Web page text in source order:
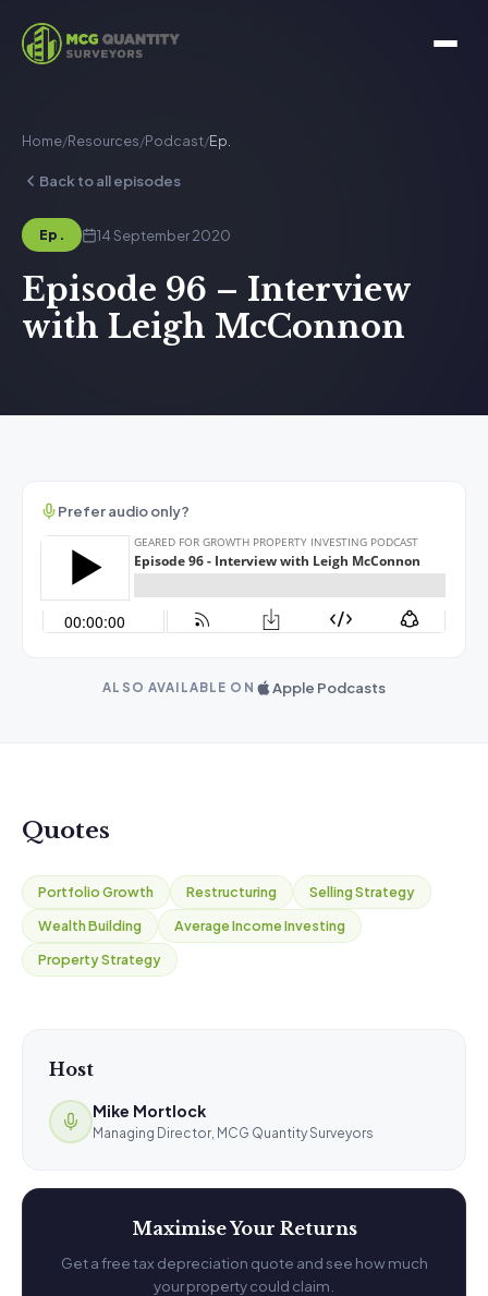
Home/Resources/Podcast/Ep.
Back to all episodes
Ep. 14 September 2020
Episode 96 – Interview
with Leigh McConnon
Prefer audio only?
ALSO AVAILABLE ON Apple Podcasts
Quotes
Portfolio Growth Restructuring
Selling Strategy
Wealth Building
Average Income Investing
Property Strategy
Host
Mike Mortlock
Managing Director, MCG Quantity Surveyors
Maximise Your Returns
Get a free tax depreciation quote and see how much
your property could claim.